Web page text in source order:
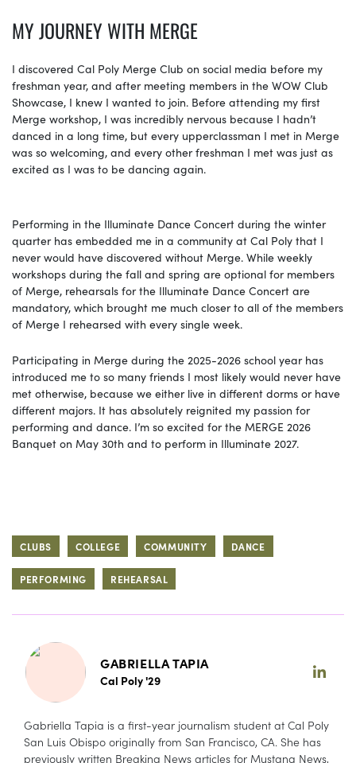
MY JOURNEY WITH MERGE
I discovered Cal Poly Merge Club on social media before my
freshman year, and after meeting members in the WOW Club
Showcase, I knew I wanted to join. Before attending my first
Merge workshop, I was incredibly nervous because I hadn’t
danced in a long time, but every upperclassman I met in Merge
was so welcoming, and every other freshman I met was just as
excited as I was to be dancing again.
Performing in the Illuminate Dance Concert during the winter
quarter has embedded me in a community at Cal Poly that I
never would have discovered without Merge. While weekly
workshops during the fall and spring are optional for members
of Merge, rehearsals for the Illuminate Dance Concert are
mandatory, which brought me much closer to all of the members
of Merge I rehearsed with every single week.
Participating in Merge during the 2025-2026 school year has
introduced me to so many friends I most likely would never have
met otherwise, because we either live in different dorms or have
different majors. It has absolutely reignited my passion for
performing and dance. I’m so excited for the MERGE 2026
Banquet on May 30th and to perform in Illuminate 2027.
CLUBS COLLEGE COMMUNITY DANCE
PERFORMING REHEARSAL
GABRIELLA TAPIA
Cal Poly '29
Gabriella Tapia is a first-year journalism student at Cal Poly
San Luis Obispo originally from San Francisco, CA. She has
previously written Breaking News articles for Mustang News,